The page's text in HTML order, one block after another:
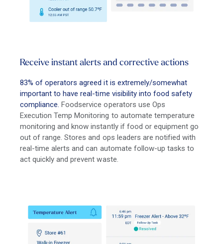
Receive instant alerts and corrective actions
83% of operators agreed it is extremely/somewhat
important to have real-time visibility into food safety
compliance. Foodservice operators use Ops
Execution Temp Monitoring to automate temperature
monitoring and know instantly if food or equipment go
out of range. Stores and ops leaders are notified with
real-time alerts and can automate follow-up tasks to
act quickly and prevent waste.